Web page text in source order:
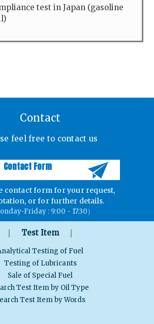
test in Japan (gasoline
Contact
feel free to contact us
Contact Form
contact form for your request,
or for further details.
Friday : 9:00 - 17:30）
｜ Test Item｜
Testing of Fuel
Testing of Lubricants
Sale of Special Fuel
Test Item by Oil Type
Test Item by Words